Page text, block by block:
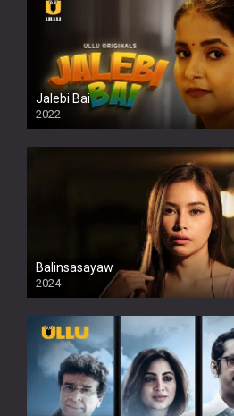
Jalebi Bai
2022
Balinsasayaw
2024
Full HDSD